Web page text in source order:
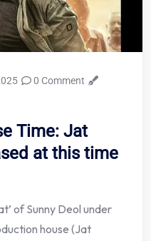
0 Comment
Time: Jat
at this time
of Sunny Deol under
house (Jat